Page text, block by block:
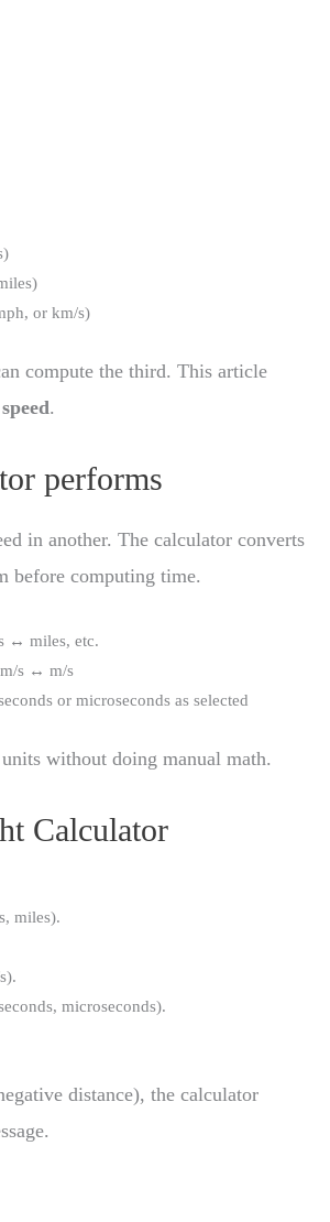
or km/s)
compute the third. This article
speed.
performs
in another. The calculator converts
before computing time.
↔ miles, etc.
s ↔ m/s
or microseconds as selected
without doing manual math.
Calculator
miles).
microseconds).
distance), the calculator